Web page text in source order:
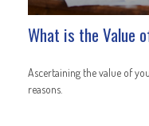
What is the Value
Ascertaining the value of
reasons.